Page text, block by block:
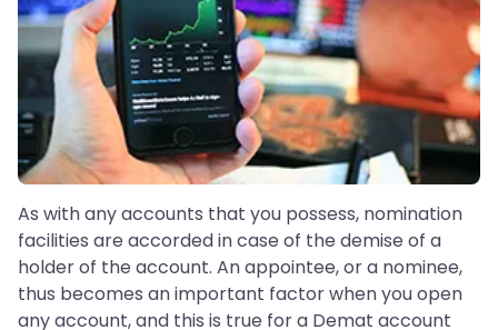
As with any accounts that you possess, nomination
facilities are accorded in case of the demise of a
holder of the account. An appointee, or a nominee,
thus becomes an important factor when you open
any account, and this is true for a Demat account